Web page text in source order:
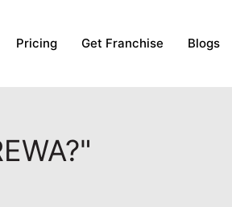
Pricing Get Franchise Blogs